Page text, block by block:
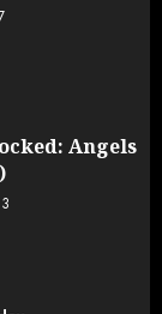
Angels
3